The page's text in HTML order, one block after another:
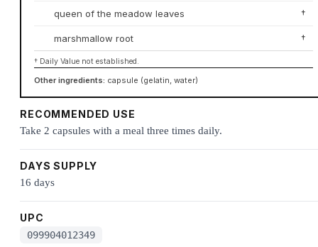
queen of the meadow leaves †
marshmallow root †
† Daily Value not established.
Other ingredients: capsule (gelatin, water)
RECOMMENDED USE
Take 2 capsules with a meal three times daily.
DAYS SUPPLY
16 days
UPC
099904012349